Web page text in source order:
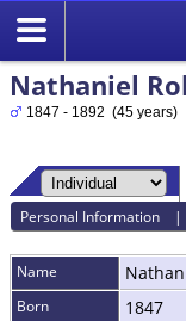
Nathaniel
1847 - 1892 (45 years)
Personal Information |
Name
Born 1847